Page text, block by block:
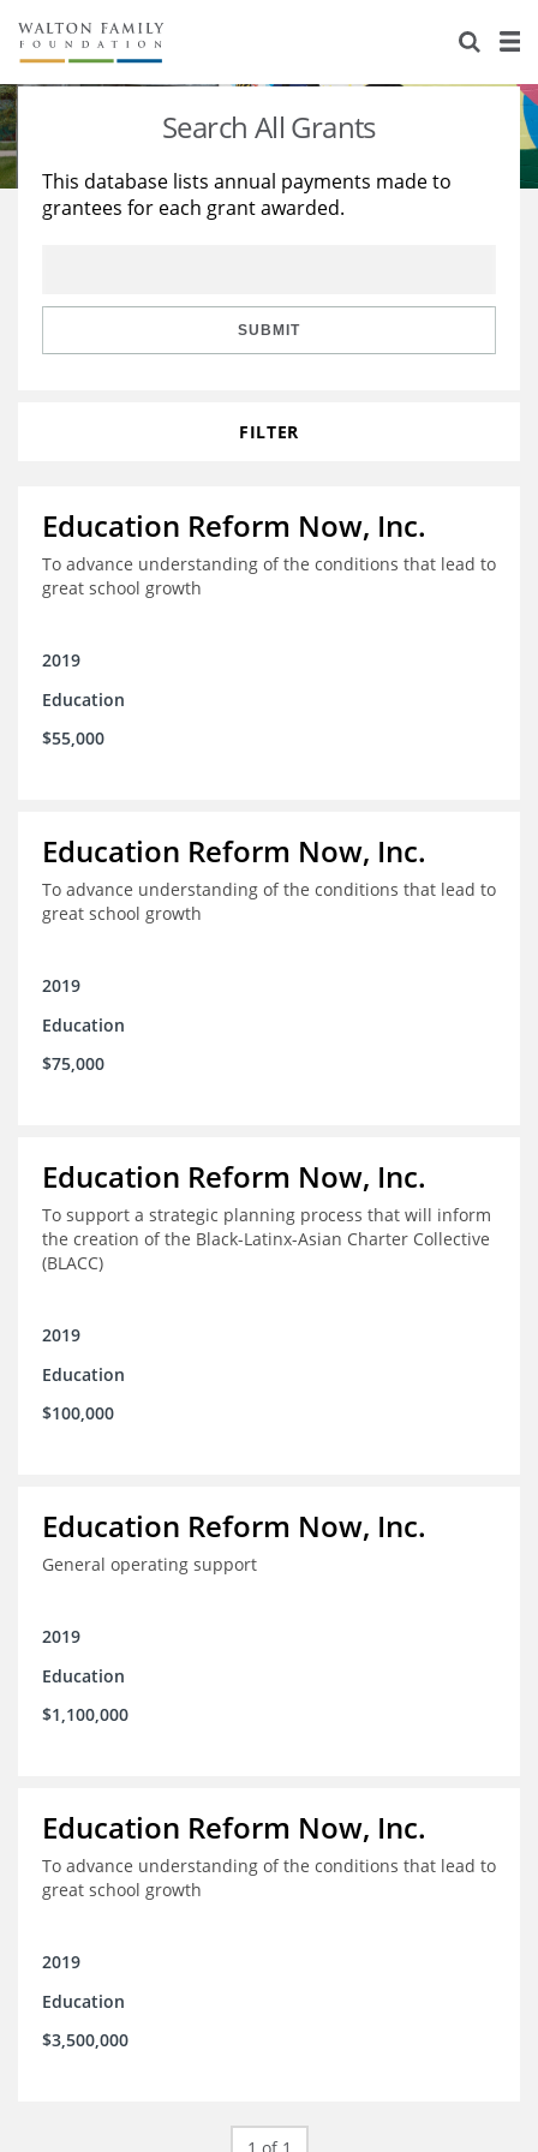
About Us
Staff
Reports & Financials
Stories
Education
Learning
Search All Grants
This database lists annual payments made to
grantees for each grant awarded.
SUBMIT
FILTER
Education Reform Now, Inc.
To advance understanding of the conditions that lead to
great school growth
2019
Education
$55,000
Education Reform Now, Inc.
To advance understanding of the conditions that lead to
great school growth
2019
Education
$75,000
Education Reform Now, Inc.
To support a strategic planning process that will inform
the creation of the Black-Latinx-Asian Charter Collective
(BLACC)
2019
Education
$100,000
Education Reform Now, Inc.
General operating support
2019
Education
$1,100,000
Education Reform Now, Inc.
To advance understanding of the conditions that lead to
great school growth
2019
Education
$3,500,000